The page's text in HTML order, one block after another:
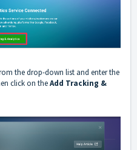
the drop-down list and enter the
click on theAdd Tracking &